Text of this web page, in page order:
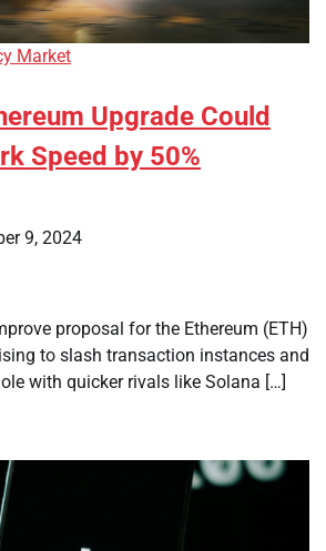
Market
Upgrade Could
Speed by 50%
9, 2024
proposal for the Ethereum (ETH)
to slash transaction instances and
with quicker rivals like Solana […]